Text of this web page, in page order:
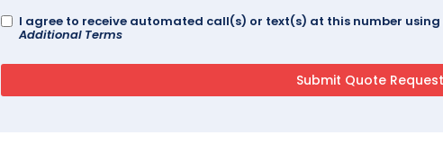
I agree to receive automated call(s) or text(s) at this number
Additional Terms